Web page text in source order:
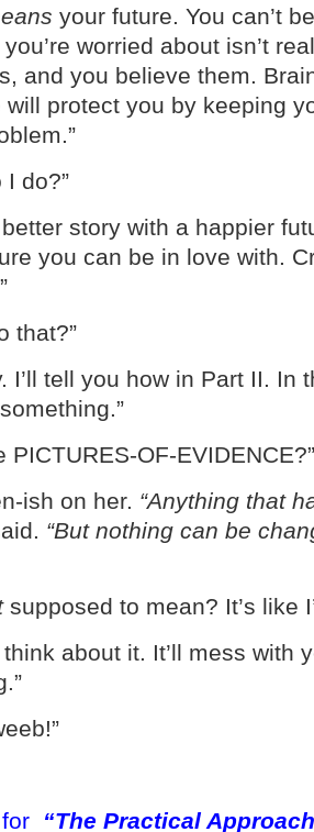
your future. You can’t
worried about isn’t
and you believe them.
protect you by keeping
I do?”
story with a happier
you can be in love with.
that?”
I’ll tell you how in Part II.
PICTURES-OF-
ish on her. “Anything that
“But nothing can be
supposed to mean? It’s like
think about it. It’ll mess with
“The Practical